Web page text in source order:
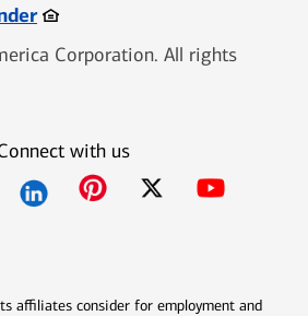
Opens in new window
Corporation. All rights
with us
affiliates consider for employment and